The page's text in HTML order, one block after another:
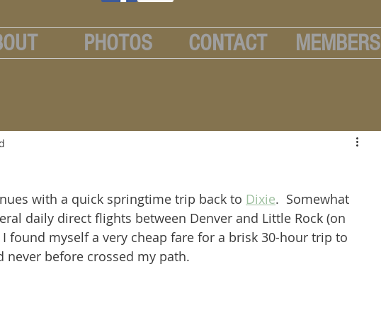
PHOTOS CONTACT MEMBERS
with a quick springtime trip back to Dixie.  Somewhat
daily direct flights between Denver and Little Rock (on
found myself a very cheap fare for a brisk 30-hour trip to
never before crossed my path.